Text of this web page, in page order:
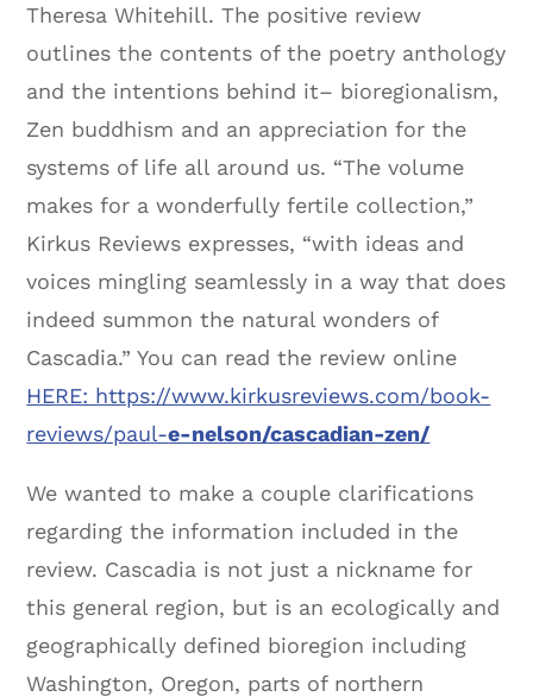
Theresa Whitehill. The positive review
outlines the contents of the poetry anthology
and the intentions behind it– bioregionalism,
Zen buddhism and an appreciation for the
systems of life all around us. “The volume
makes for a wonderfully fertile collection,”
Kirkus Reviews expresses, “with ideas and
voices mingling seamlessly in a way that does
indeed summon the natural wonders of
Cascadia.” You can read the review online
HERE: https://www.kirkusreviews.com/book-
reviews/paul-e-nelson/cascadian-zen/
We wanted to make a couple clarifications
regarding the information included in the
review. Cascadia is not just a nickname for
this general region, but is an ecologically and
geographically defined bioregion including
Washington, Oregon, parts of northern